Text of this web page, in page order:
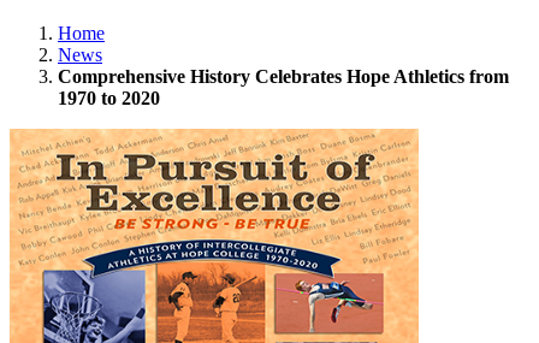
Home
News
Comprehensive History Celebrates Hope Athletics from
1970 to 2020